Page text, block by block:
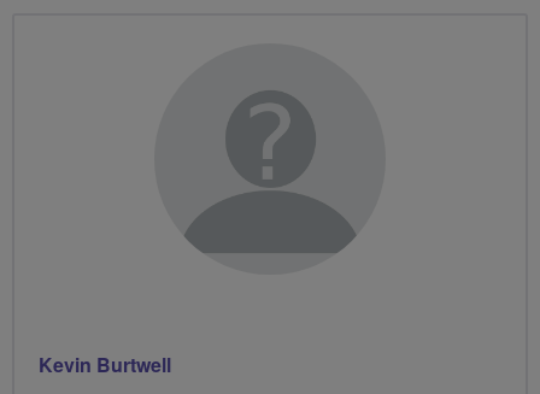
Kevin Burtwell